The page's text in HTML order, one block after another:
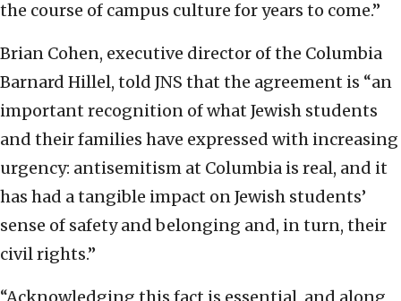
the course of campus culture for years to come.”
Brian Cohen, executive director of the Columbia
Barnard Hillel, told JNS that the agreement is “an
important recognition of what Jewish students
and their families have expressed with increasing
urgency: antisemitism at Columbia is real, and it
has had a tangible impact on Jewish students’
sense of safety and belonging and, in turn, their
civil rights.”